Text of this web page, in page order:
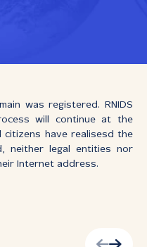
was registered. RNIDS
will continue at the
citizens have realisesd the
neither legal entities nor
Internet address.